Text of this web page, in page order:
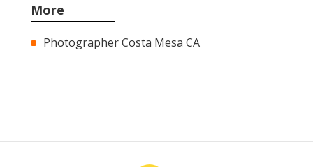
More
Photographer Costa Mesa CA